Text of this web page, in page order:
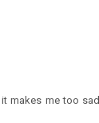
makes me too